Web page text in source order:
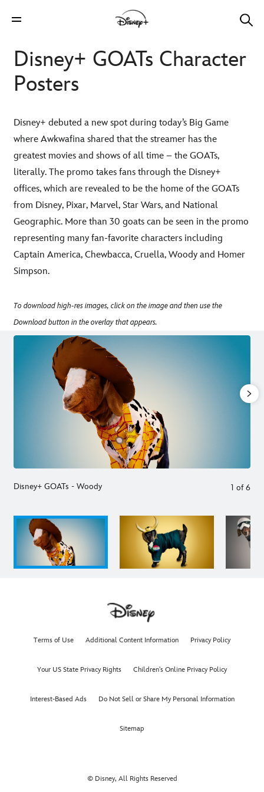
Disney+ GOATs Character
Posters
Disney+ debuted a new spot during today’s Big Game
where Awkwafina shared that the streamer has the
greatest movies and shows of all time – the GOATs,
literally. The promo takes fans through the Disney+
offices, which are revealed to be the home of the GOATs
from Disney, Pixar, Marvel, Star Wars, and National
Geographic. More than 30 goats can be seen in the promo
representing many fan-favorite characters including
Captain America, Chewbacca, Cruella, Woody and Homer
Simpson.
To download high-res images, click on the image and then use the
Download button in the overlay that appears.
Disney+ GOATs - Woody 1 of 6
Terms of Use Additional Content Information Privacy Policy
Your US State Privacy Rights Children's Online Privacy Policy
Interest-Based Ads Do Not Sell or Share My Personal Information
Sitemap
© Disney, All Rights Reserved